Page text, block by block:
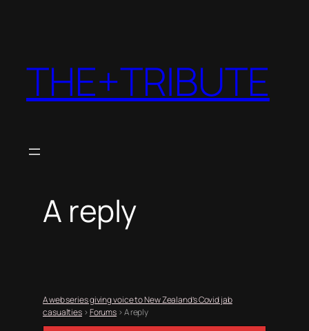
THE+TRIBUTE
A reply
A web series giving voice to New Zealand’s Covid jab
casualties ›Forums ›A reply